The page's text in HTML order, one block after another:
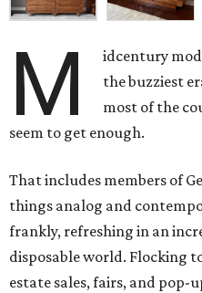
M
idcentury
the buzziest
most of the
seem to get enough.
That includes members of
things analog and
frankly, refreshing in an
disposable world. Flocking
estate sales, fairs, and pop-